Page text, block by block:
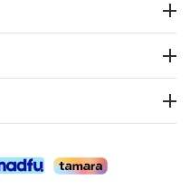
طقم طاولات موديل CT-
ريال‎2,00000-10%
(شامل الضريبة)
−